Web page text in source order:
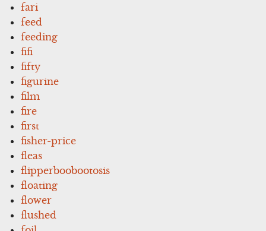
fari
feed
feeding
fifi
fifty
figurine
film
fire
first
fisher-price
fleas
flipperboobootosis
floating
flower
flushed